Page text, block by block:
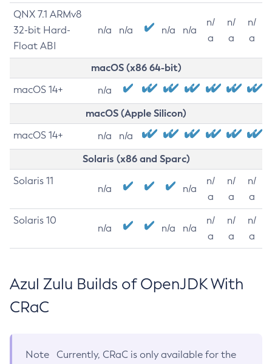
QNX 7.1 ARMv8
32-bit Hard-
Float ABI
n/a n/a n/a n/a
n/
a
n/
a
n/
a
macOS (x86 64-bit)
macOS 14+ n/a
macOS (Apple Silicon)
macOS 14+ n/a n/a
Solaris (x86 and Sparc)
Solaris 11
n/a n/a
n/
a
n/
a
n/
a
Solaris 10
n/a n/a n/a
n/
a
n/
a
n/
a
Azul Zulu Builds of OpenJDK With
CRaC
Note
Currently, CRaC is only available for the